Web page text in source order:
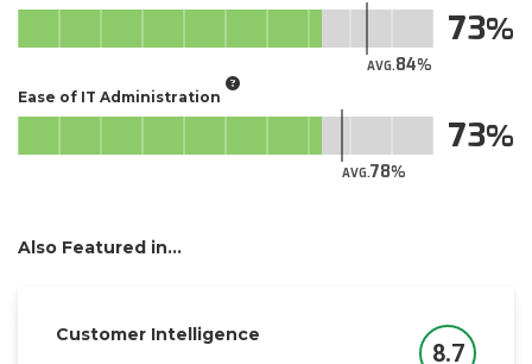
AVG.84
73
Ease of IT Administration
AVG.78
73
Also Featured in...
Customer Intelligence
8.7